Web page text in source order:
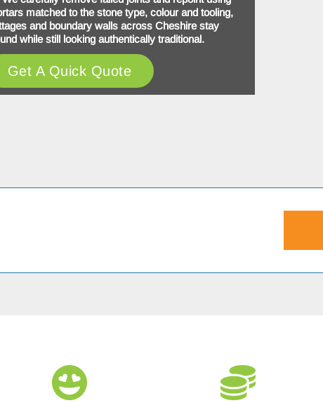
matched to the stone type, colour and tooling,
and boundary walls across Cheshire stay
while still looking authentically traditional.
Get A Quick Quote